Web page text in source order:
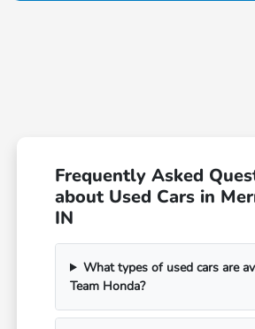
Frequently Asked
about Used Cars in
IN
What types of used cars are
Team Honda?